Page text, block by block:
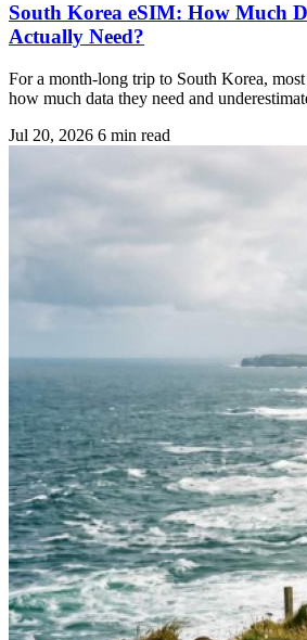
South Korea eSIM: How Much
Actually Need?
For a month-long trip to South Korea,
how much data they need and
Jul 20, 2026 6 min read